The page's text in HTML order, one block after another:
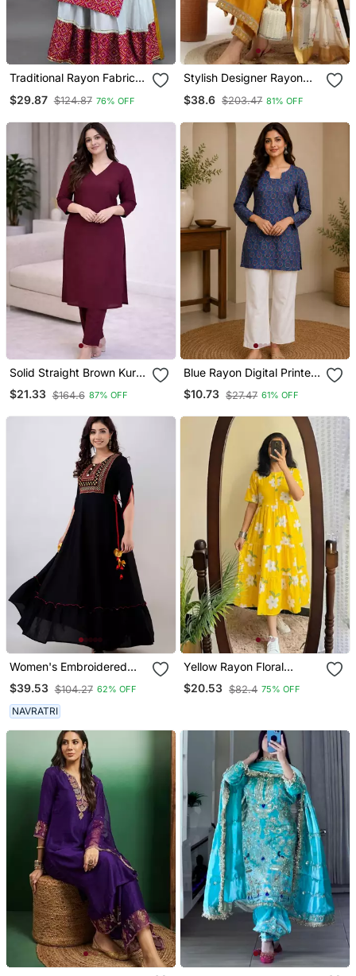
Traditional Rayon Fabric
With Skirt
$29.87 $124.87 76% OFF
Stylish Designer Rayon
Embroidery Work Kurta
Jaquard Dupatta
$38.6 $203.47 81% OFF
Solid Straight Brown Kurta
Set For Wome0n With
Pant 3/4 Sleeve, V Neck
$21.33 $164.6 87% OFF
Blue Rayon Digital Printed
Kurti
$10.73 $27.47 61% OFF
Women's Embroidered
Anarkali Kurta In Black
$39.53 $104.27 62% OFF
NAVRATRI
Yellow Rayon Floral
Printed Casual Midi Dress
$20.53 $82.4 75% OFF